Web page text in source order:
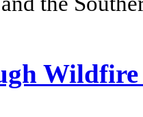
Wildfire